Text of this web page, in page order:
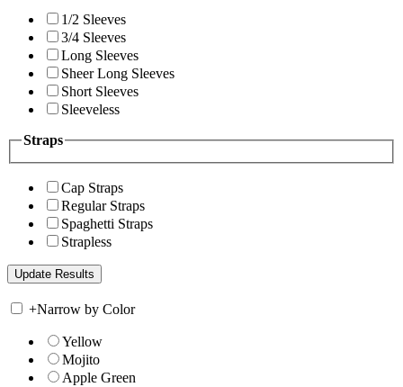
1/2 Sleeves
3/4 Sleeves
Long Sleeves
Sheer Long Sleeves
Short Sleeves
Sleeveless
Straps
Cap Straps
Regular Straps
Spaghetti Straps
Strapless
+Narrow by Color
Yellow
Mojito
Apple Green